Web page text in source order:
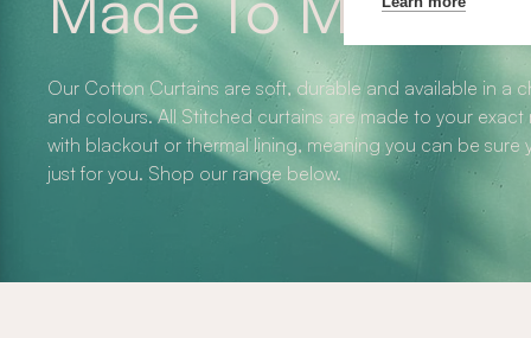
Our Cotton Curtains are soft, durable and available in a
and colours. All Stitched curtains are made to your
with blackout or thermal lining, meaning you can be
just for you. Shop our range below.